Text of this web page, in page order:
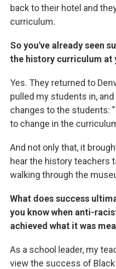
back to their hotel and
curriculum.
So you've already seen
the history curriculum at
Yes. They returned to
pulled my students in,
changes to the students:
to change in the
And not only that, it
hear the history teachers
walking through the
What does success
you know when anti-
achieved what it was
As a school leader, my
view the success of